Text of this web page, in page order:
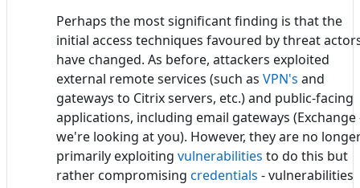
Perhaps the most significant finding is that the
initial access techniques favoured by threat
have changed. As before, attackers exploited
external remote services (such as VPN's and
gateways to Citrix servers, etc.) and public-facing
applications, including email gateways (Exchange
we're looking at you). However, they are no
primarily exploiting vulnerabilities to do this but
rather compromising credentials - vulnerabilities